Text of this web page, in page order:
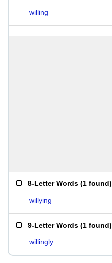
willing
8-Letter Words (1 found)
willying
9-Letter Words (1 found)
willingly